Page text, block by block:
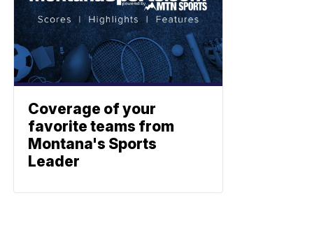
Coverage of your
favorite teams from
Montana's Sports
Leader